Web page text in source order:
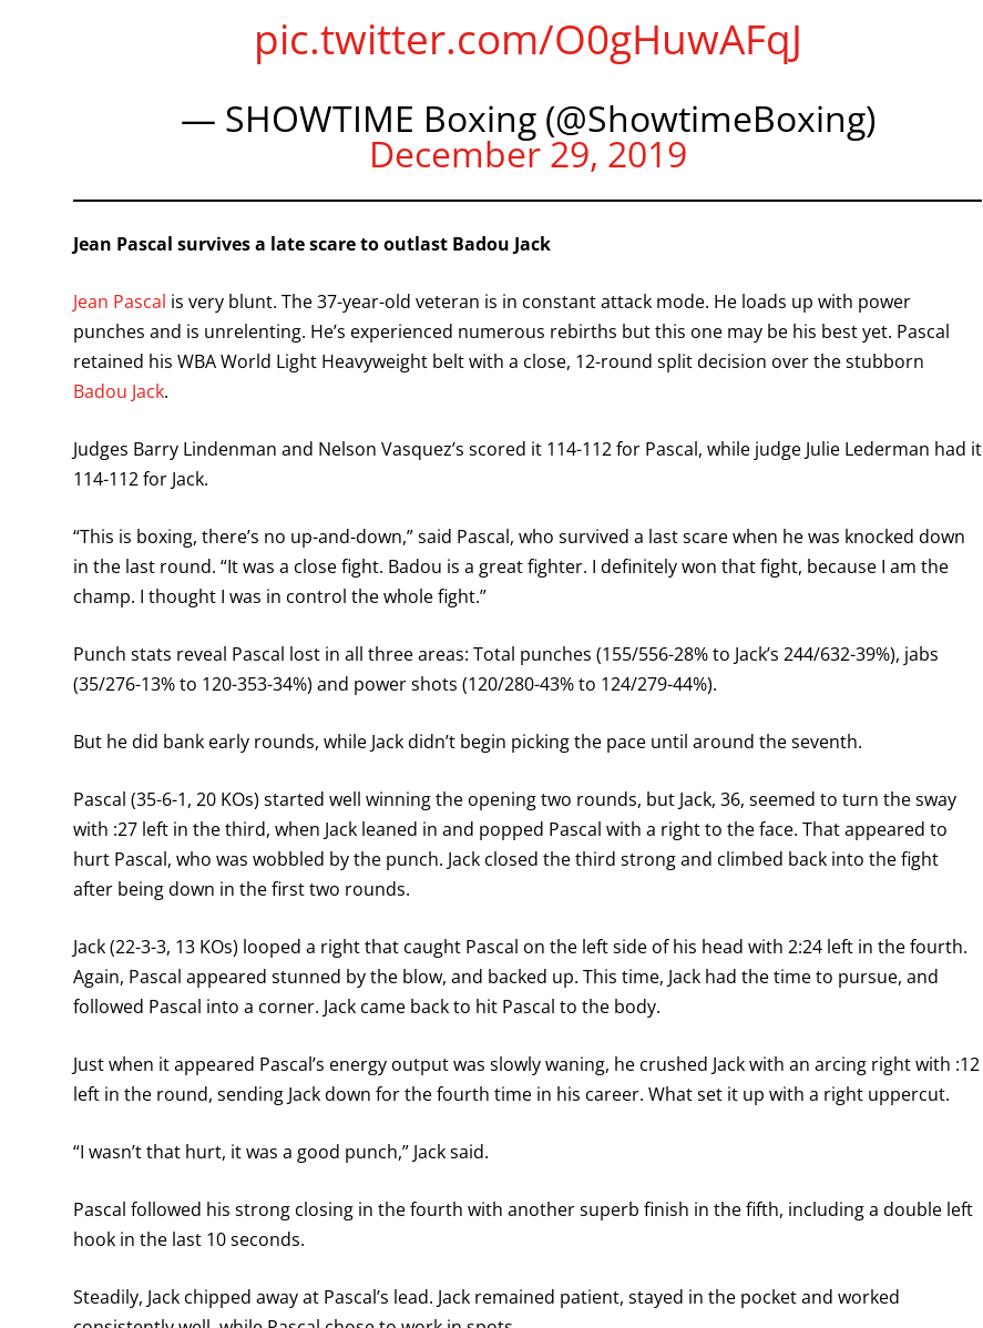
pic.twitter.com/O0gHuwAFqJ
— SHOWTIME Boxing (@ShowtimeBoxing)
December 29, 2019
Jean Pascal survives a late scare to outlast Badou Jack
Jean Pascal is very blunt. The 37-year-old veteran is in constant attack mode. He loads up with power
punches and is unrelenting. He’s experienced numerous rebirths but this one may be his best yet. Pascal
retained his WBA World Light Heavyweight belt with a close, 12-round split decision over the stubborn
Badou Jack.
Judges Barry Lindenman and Nelson Vasquez’s scored it 114-112 for Pascal, while judge Julie Lederman had it
114-112 for Jack.
“This is boxing, there’s no up-and-down,” said Pascal, who survived a last scare when he was knocked down
in the last round. “It was a close fight. Badou is a great fighter. I definitely won that fight, because I am the
champ. I thought I was in control the whole fight.”
Punch stats reveal Pascal lost in all three areas: Total punches (155/556-28% to Jack’s 244/632-39%), jabs
(35/276-13% to 120-353-34%) and power shots (120/280-43% to 124/279-44%).
But he did bank early rounds, while Jack didn’t begin picking the pace until around the seventh.
Pascal (35-6-1, 20 KOs) started well winning the opening two rounds, but Jack, 36, seemed to turn the sway
with :27 left in the third, when Jack leaned in and popped Pascal with a right to the face. That appeared to
hurt Pascal, who was wobbled by the punch. Jack closed the third strong and climbed back into the fight
after being down in the first two rounds.
Jack (22-3-3, 13 KOs) looped a right that caught Pascal on the left side of his head with 2:24 left in the fourth.
Again, Pascal appeared stunned by the blow, and backed up. This time, Jack had the time to pursue, and
followed Pascal into a corner. Jack came back to hit Pascal to the body.
Just when it appeared Pascal’s energy output was slowly waning, he crushed Jack with an arcing right with :12
left in the round, sending Jack down for the fourth time in his career. What set it up with a right uppercut.
“I wasn’t that hurt, it was a good punch,” Jack said.
Pascal followed his strong closing in the fourth with another superb finish in the fifth, including a double left
hook in the last 10 seconds.
Steadily, Jack chipped away at Pascal’s lead. Jack remained patient, stayed in the pocket and worked